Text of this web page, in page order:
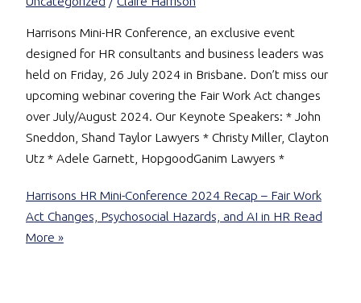
Harrisons Mini-HR Conference, an exclusive event
designed for HR consultants and business leaders was
held on Friday, 26 July 2024 in Brisbane. Don’t miss our
upcoming webinar covering the Fair Work Act changes
over July/August 2024. Our Keynote Speakers: * John
Sneddon, Shand Taylor Lawyers * Christy Miller, Clayton
Utz * Adele Garnett, HopgoodGanim Lawyers *
Harrisons HR Mini-Conference 2024 Recap – Fair Work
Act Changes, Psychosocial Hazards, and AI in HR Read
More »